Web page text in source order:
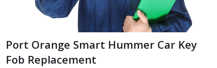
Port Orange Smart Hummer Car Key
Fob Replacement